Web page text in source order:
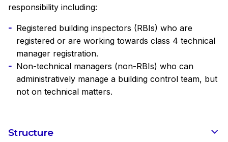
responsibility including:
Registered building inspectors (RBIs) who are
registered or are working towards class 4 technical
manager registration.
Non-technical managers (non-RBIs) who can
administratively manage a building control team, but
not on technical matters.
Structure